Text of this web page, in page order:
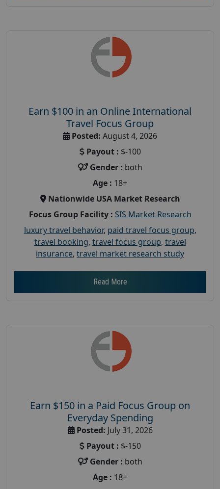
Earn $100 in an Online International
Travel Focus Group
Posted: August 4, 2026
Payout : $-100
Gender : both
Age : 18+
Nationwide USA Market Research
Focus Group Facility : SIS Market Research
luxury travel behavior, paid travel focus group,
travel booking, travel focus group, travel
insurance, travel market research study
Read More
Earn $150 in a Paid Focus Group on
Everyday Spending
Posted: July 31, 2026
Payout : $-150
Gender : both
Age : 18+